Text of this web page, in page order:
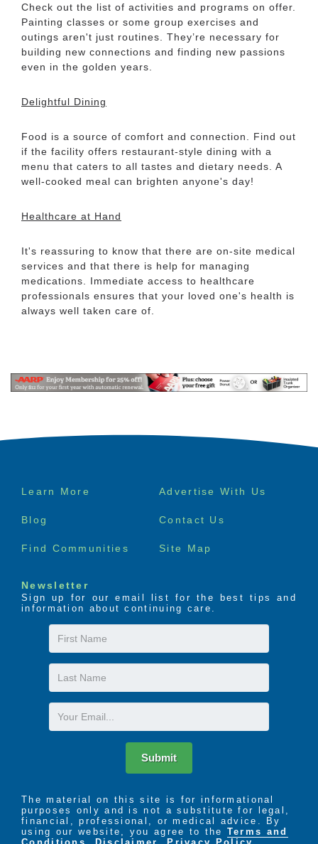
Check out the list of activities and programs on offer.
Painting classes or some group exercises and
outings aren't just routines. They’re necessary for
building new connections and finding new passions
even in the golden years.
Delightful Dining
Food is a source of comfort and connection. Find out
if the facility offers restaurant-style dining with a
menu that caters to all tastes and dietary needs. A
well-cooked meal can brighten anyone's day!
Healthcare at Hand
It's reassuring to know that there are on-site medical
services and that there is help for managing
medications. Immediate access to healthcare
professionals ensures that your loved one's health is
always well taken care of.
Footer
Learn More Advertise With Us
Blog Contact Us
Find Communities Site Map
Newsletter
Sign up for our email list for the best tips and
information about continuing care.
First
Name
Last
Name
Email
Submit
The material on this site is for informational
purposes only and is not a substitute for legal,
financial, professional, or medical advice. By
using our website, you agree to the Terms and